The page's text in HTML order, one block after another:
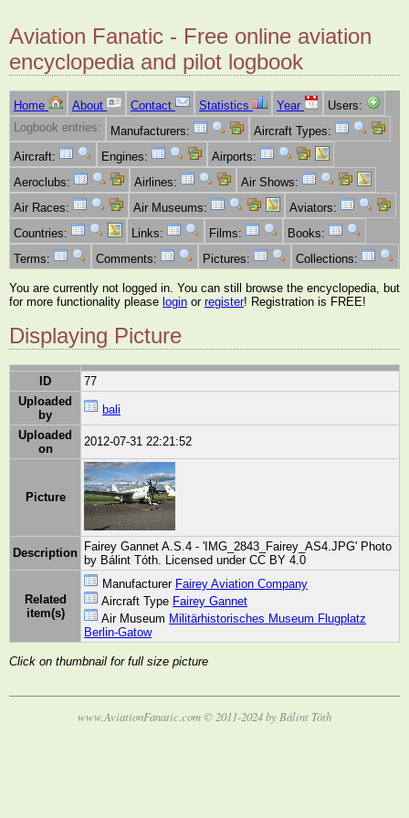
Aviation Fanatic - Free online aviation
encyclopedia and pilot logbook
Home About Contact Statistics Year
Users:
Logbook entries:
Manufacturers:
Aircraft Types:
Aircraft:
Engines:
Airports:
Aeroclubs:
Airlines:
Air Shows:
Air Races:
Air Museums:
Aviators:
Countries:
Links: Films:
Books:
Terms:
Comments: Pictures: Collections:
You are currently not logged in. You can still browse the encyclopedia, but
for more functionality please login or register! Registration is FREE!
Displaying Picture
ID
77
Uploaded
by
bali
Uploaded
on
2012-07-31 22:21:52
Picture
Description Fairey Gannet A.S.4 - 'IMG_2843_Fairey_AS4.JPG' Photo
by Bálint Tóth. Licensed under CC BY 4.0
Related
item(s)
Manufacturer Fairey Aviation Company
Aircraft Type Fairey Gannet
Air Museum Militärhistorisches Museum Flugplatz
Berlin-Gatow
Click on thumbnail for full size picture
www.AviationFanatic.com © 2011-2024 by Bálint Tóth